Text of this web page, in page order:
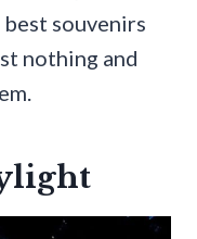
souvenirs
nothing and